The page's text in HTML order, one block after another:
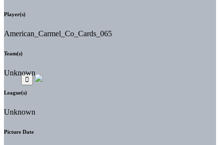
Player(s)
American_Carmel_Co_Cards_065
Team(s)
Unknown
League(s)
Unknown
Picture Date